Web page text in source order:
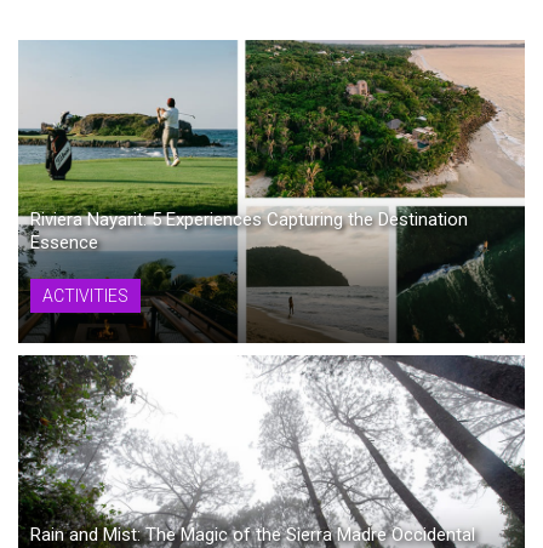
Riviera Nayarit: 5 Experiences Capturing the Destination
Essence
ACTIVITIES
Rain and Mist: The Magic of the Sierra Madre Occidental